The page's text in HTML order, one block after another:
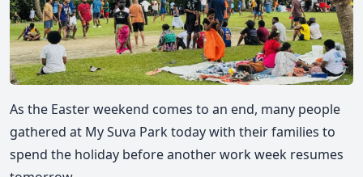
As the Easter weekend comes to an end, many people
gathered at My Suva Park today with their families to
spend the holiday before another work week resumes